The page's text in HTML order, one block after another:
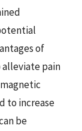
of
alleviate pain
to increase
be